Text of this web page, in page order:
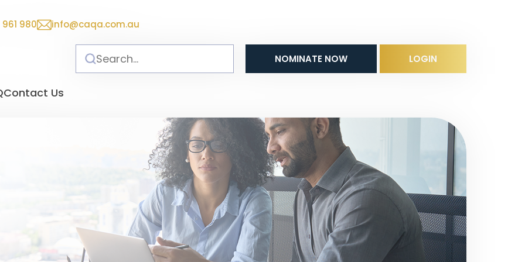
961 980 info@caqa.com.au
NOMINATE NOW LOGIN
Contact Us